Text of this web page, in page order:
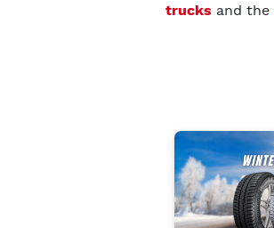
trucks and the